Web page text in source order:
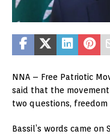
NNA – Free Patriotic
said that the
two questions,
Bassil’s words came